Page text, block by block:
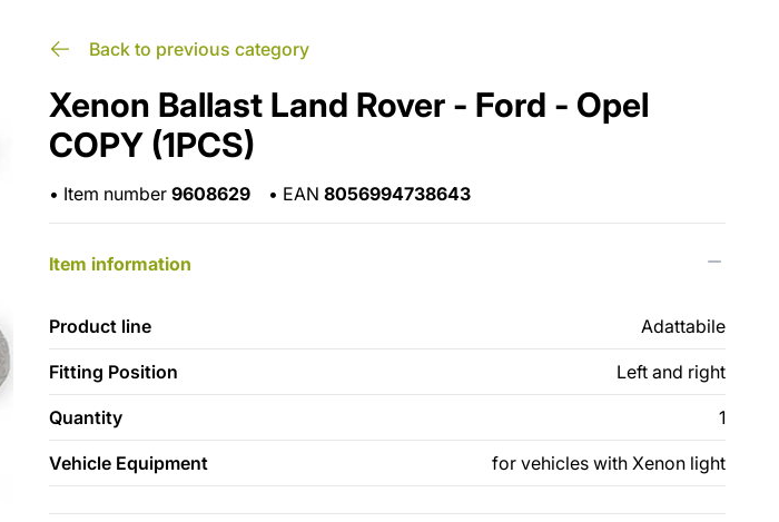
Back to previous category
Xenon Ballast Land Rover - Ford - Opel
COPY (1PCS)
• Item number 9608629 • EAN 8056994738643
Item information
Product line Adattabile
Fitting Position Left and right
Quantity 1
Vehicle Equipment for vehicles with Xenon light